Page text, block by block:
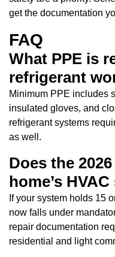
get the documentation
FAQ
What PPE is
refrigerant
Minimum PPE includes
insulated gloves, and
refrigerant systems
as well.
Does the
home’s
If your system holds 15
now falls under
repair documentation
residential and light